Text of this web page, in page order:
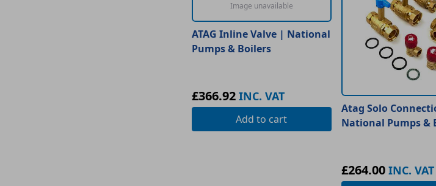
Image unavailable
ATAG Inline Valve | National
Pumps & Boilers
£366.92 INC. VAT
Add to cart
Atag Solo
National Pumps &
£264.00 INC. VAT